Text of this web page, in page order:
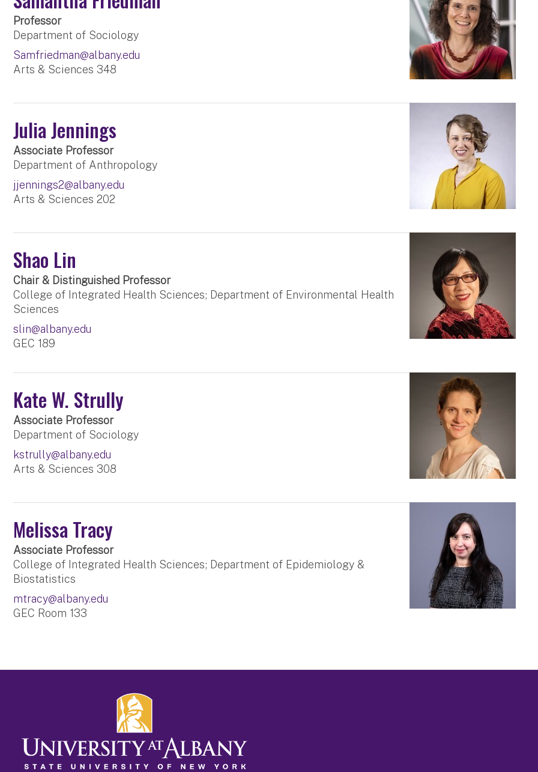
Professor
Department of Sociology
Samfriedman@albany.edu
Arts & Sciences 348
Julia Jennings
Associate Professor
Department of Anthropology
jjennings2@albany.edu
Arts & Sciences 202
Shao Lin
Chair & Distinguished Professor
College of Integrated Health Sciences; Department of Environmental Health
Sciences
slin@albany.edu
GEC 189
Kate W. Strully
Associate Professor
Department of Sociology
kstrully@albany.edu
Arts & Sciences 308
Melissa Tracy
Associate Professor
College of Integrated Health Sciences; Department of Epidemiology &
Biostatistics
mtracy@albany.edu
GEC Room 133